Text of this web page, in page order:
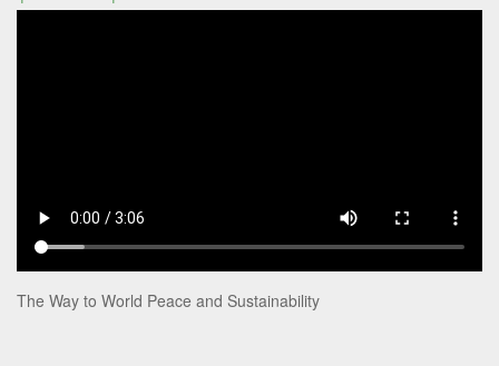
The Way to World Peace and Sustainability